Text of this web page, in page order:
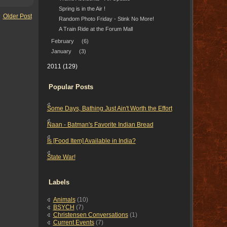
Older Post
Spring is in the Air !
Random Photo Friday - Stink No More!
A Train Ride at the Forum Mall
February
(6)
January
(3)
2011 (129)
Popular Posts
Some Days, Bathing Just Ain't Worth the Effort
Naan - Batman's Favorite Indian Bread
Is [Food Item] Available in India?
State War!
Labels
Animals (10)
BSYCH (7)
Christensen Conversations (1)
Current Events (7)